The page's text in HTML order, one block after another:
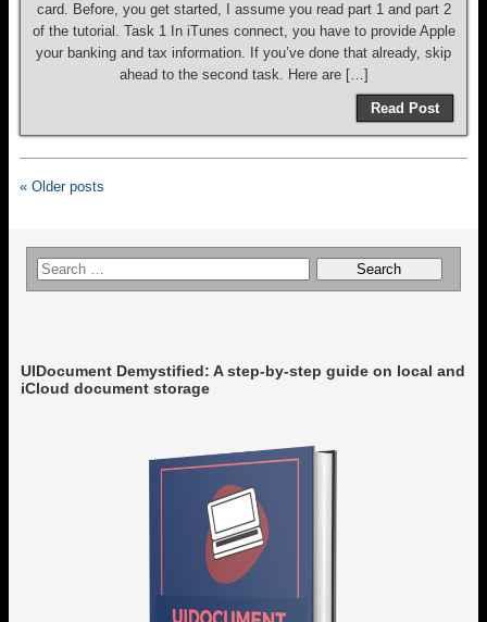
card. Before, you get started, I assume you read part 1 and part 2
of the tutorial. Task 1 In iTunes connect, you have to provide Apple
your banking and tax information. If you’ve done that already, skip
ahead to the second task. Here are […]
Read Post
« Older posts
UIDocument Demystified: A step-by-step guide on local and
iCloud document storage